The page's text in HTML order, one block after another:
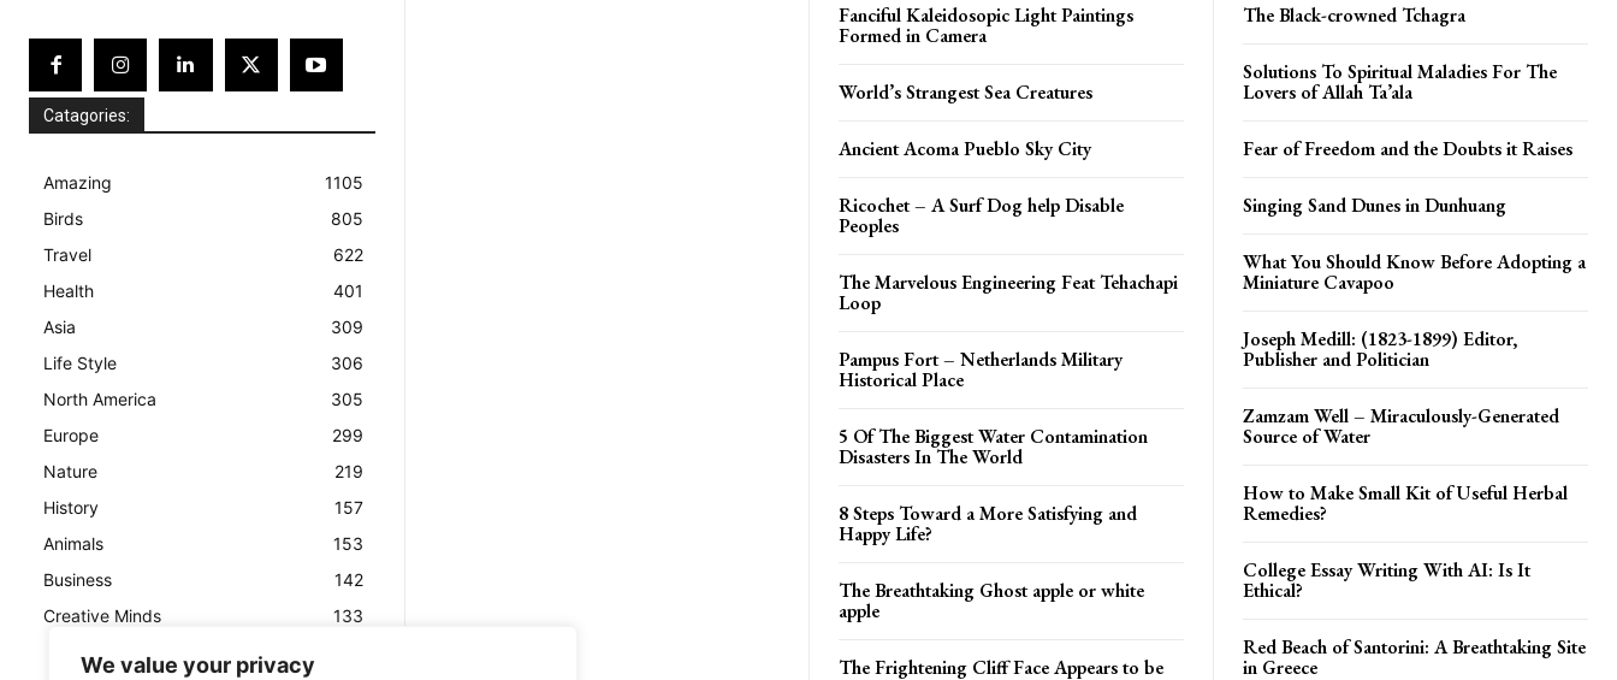
We value your privacy
Catagories:
Amazing
1105
Birds
805
Travel
622
Health
401
Asia
309
Life Style
306
North America
305
Europe
299
Nature
219
History
157
Animals
153
Business
142
Creative Minds
133
Fanciful Kaleidosopic Light Paintings
Formed in Camera
World’s Strangest Sea Creatures
Ancient Acoma Pueblo Sky City
Ricochet – A Surf Dog help Disable
Peoples
The Marvelous Engineering Feat Tehachapi
Loop
Pampus Fort – Netherlands Military
Historical Place
5 Of The Biggest Water Contamination
Disasters In The World
8 Steps Toward a More Satisfying and
Happy Life?
The Breathtaking Ghost apple or white
apple
The Frightening Cliff Face Appears to be
The Black-crowned Tchagra
Solutions To Spiritual Maladies For The
Lovers of Allah Ta’ala
Fear of Freedom and the Doubts it Raises
Singing Sand Dunes in Dunhuang
What You Should Know Before Adopting a
Miniature Cavapoo
Joseph Medill: (1823-1899) Editor,
Publisher and Politician
Zamzam Well – Miraculously-Generated
Source of Water
How to Make Small Kit of Useful Herbal
Remedies?
College Essay Writing With AI: Is It
Ethical?
Red Beach of Santorini: A Breathtaking Site
in Greece